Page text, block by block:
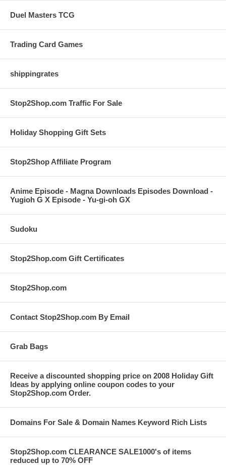
Duel Masters TCG
Trading Card Games
shippingrates
Stop2Shop.com Traffic For Sale
Holiday Shopping Gift Sets
Stop2Shop Affiliate Program
Anime Episode - Magna Downloads Episodes Download -
Yugioh G X Episode - Yu-gi-oh GX
Sudoku
Stop2Shop.com Gift Certificates
Stop2Shop.com
Contact Stop2Shop.com By Email
Grab Bags
Receive a discounted shopping price on 2008 Holiday Gift
Ideas by applying online coupon codes to your
Stop2Shop.com Order.
Domains For Sale & Domain Names Keyword Rich Lists
Stop2Shop.com CLEARANCE SALE1000's of items
reduced up to 70% OFF